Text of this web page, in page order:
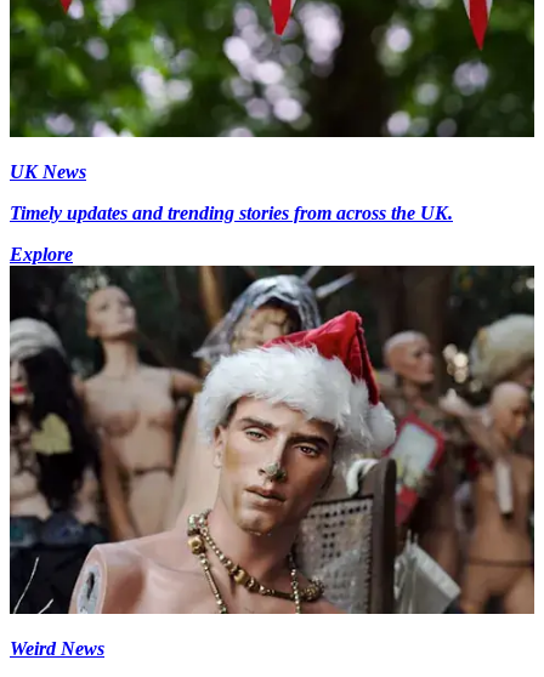
UK News
Timely updates and trending stories from across the UK.
Explore
Weird News